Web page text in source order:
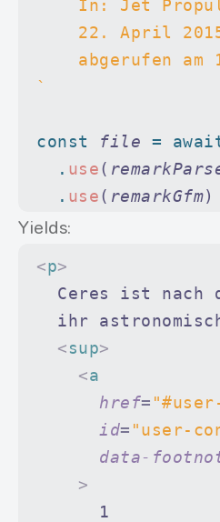
In: Jet
22. April
abgerufen am
`
const file =
  .
use (
  .
use ( remarkGfm)
  .
use
  .
console . log (
Yields:
<p>
Ceres ist nach
ihr
  <
sup>
    <
a
      href
=
      id
= "user-
data-
    >
      1